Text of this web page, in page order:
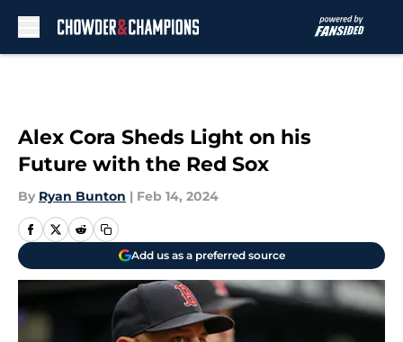
Alex Cora Sheds Light on his
Future with the Red Sox
By Ryan Bunton | Feb 14, 2024
Add us as a preferred source